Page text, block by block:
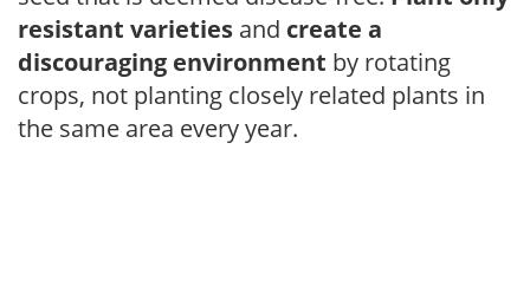
resistant varieties and create a
discouraging environment by rotating
crops, not planting closely related plants in
the same area every year.